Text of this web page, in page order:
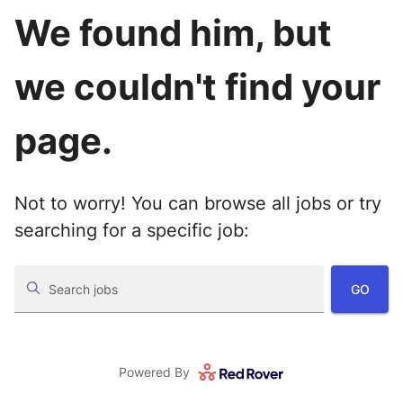
We found him, but
we couldn't find your
page.
Not to worry! You can browse all jobs or try
searching for a specific job:
Search jobs GO
Powered By